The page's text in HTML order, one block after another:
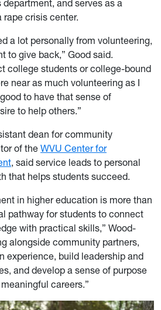
and serves as a
rape crisis center.
a lot personally from volunteering,
to give back,” Good said.
college students or college-bound
near as much volunteering as I
to have that sense of
to help others.”
dean for community
of the WVU Center for
, said service leads to personal
that helps students succeed.
in higher education is more than
pathway for students to connect
with practical skills,” Wood-
alongside community partners,
experience, build leadership and
and develop a sense of purpose
careers.”